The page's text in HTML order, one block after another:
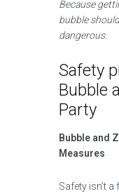
Because
bubble
dangerous.
Safety
Bubble
Party
Bubble and
Measures
Safety isn’t a